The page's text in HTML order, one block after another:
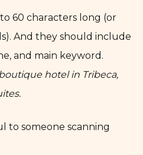
60 characters long (or
And they should include
and main keyword.
hotel in Tribeca,
to someone scanning